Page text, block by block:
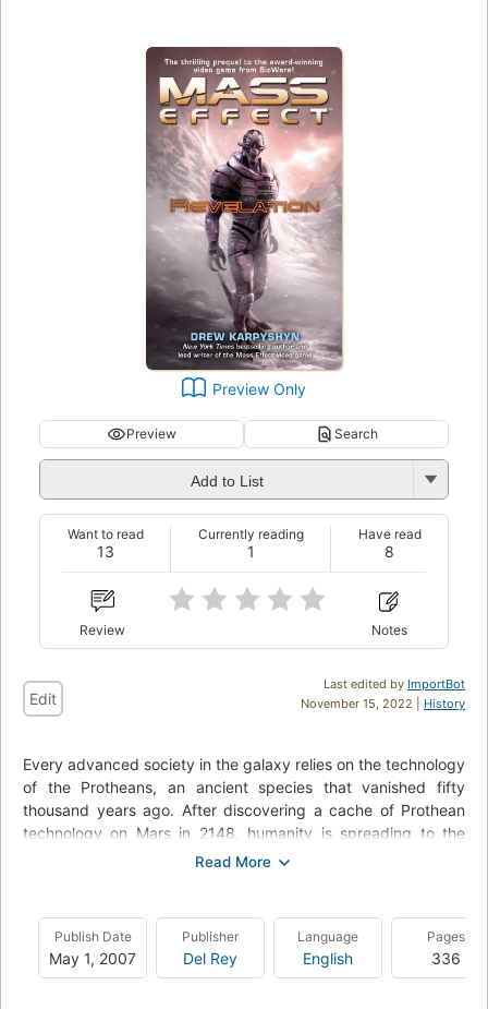
Preview Only
Preview Search
Add to List
13
Want to read
1
Currently reading
8
Have read
Review Notes
Last edited by ImportBot
November 15, 2022 | History
Edit
Every advanced society in the galaxy relies on the technology
of the Protheans, an ancient species that vanished fifty
thousand years ago. After discovering a cache of Prothean
technology on Mars in 2148, humanity is spreading to the
stars; the newest interstellar species, struggling to carve out
David Anderson investigates the remains of a top secret
military research station; smoking ruins littered with bodies
and unanswered questions. Who attacked this post and for
Publish Date
May 1, 2007
Publisher
Del Rey
Language
English
Pages
336